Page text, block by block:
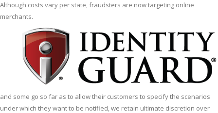
Although costs vary per state, fraudsters are now targeting online
merchants.
and some go so far as to allow their customers to specify the scenarios
under which they want to be notified, we retain ultimate discretion over